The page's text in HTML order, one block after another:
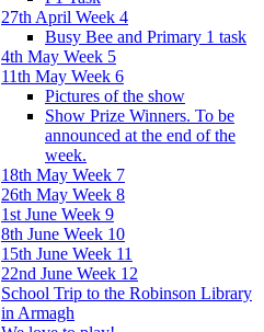
27th April Week 4
Busy Bee and Primary 1 task
4th May Week 5
11th May Week 6
Pictures of the show
Show Prize Winners. To be
announced at the end of the
week.
18th May Week 7
26th May Week 8
1st June Week 9
8th June Week 10
15th June Week 11
22nd June Week 12
School Trip to the Robinson Library
in Armagh